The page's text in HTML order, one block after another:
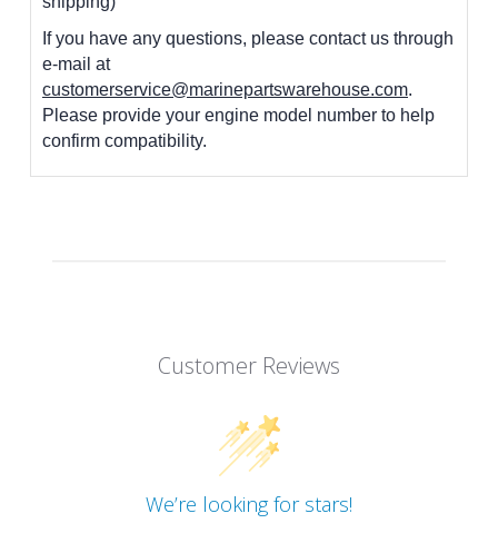
If you have any questions, please contact us through
e-mail at
customerservice@marinepartswarehouse.com.
Please provide your engine model number to help
confirm compatibility.
Customer Reviews
We’re looking for stars!